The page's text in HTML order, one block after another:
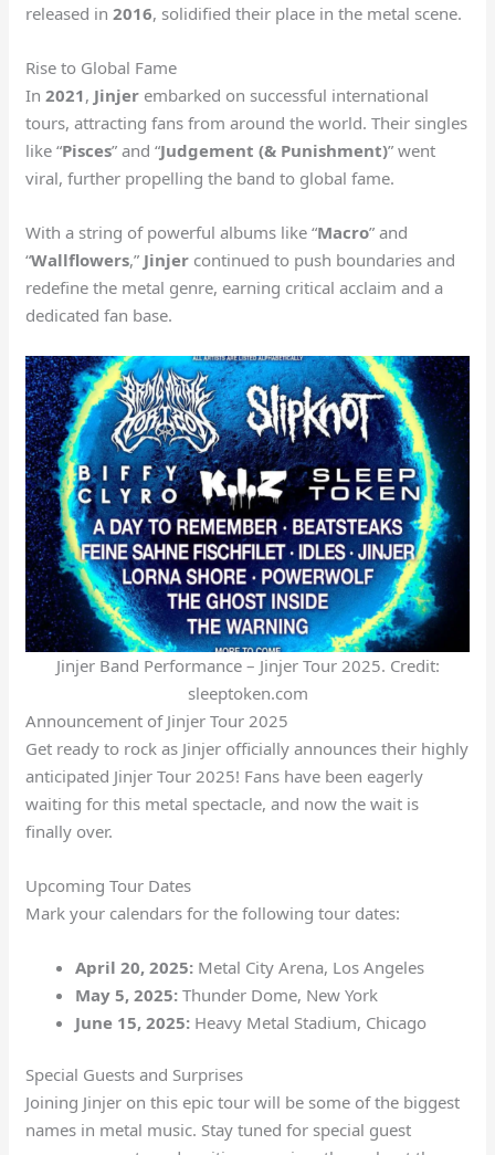
released in2016, solidified their place in the metal scene.
Rise to Global Fame
In2021, Jinjer embarked on successful international
tours, attracting fans from around the world. Their singles
like “Pisces” and “Judgement (& Punishment)” went
viral, further propelling the band to global fame.
With a string of powerful albums like “Macro” and
“Wallflowers,” Jinjer continued to push boundaries and
redefine the metal genre, earning critical acclaim and a
dedicated fan base.
Jinjer Band Performance – Jinjer Tour 2025. Credit:
sleeptoken.com
Announcement of Jinjer Tour 2025
Get ready to rock as Jinjer officially announces their highly
anticipated Jinjer Tour 2025! Fans have been eagerly
waiting for this metal spectacle, and now the wait is
finally over.
Upcoming Tour Dates
Mark your calendars for the following tour dates:
April 20, 2025: Metal City Arena, Los Angeles
May 5, 2025: Thunder Dome, New York
June 15, 2025: Heavy Metal Stadium, Chicago
Special Guests and Surprises
Joining Jinjer on this epic tour will be some of the biggest
names in metal music. Stay tuned for special guest